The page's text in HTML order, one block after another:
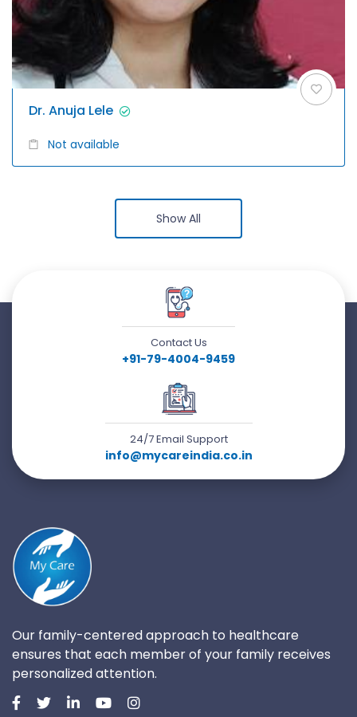
Dr. Anuja Lele
Not available
Show All
Contact Us
+91-79-4004-9459
24/7 Email Support
info@mycareindia.co.in
Our family-centered approach to healthcare
ensures that each member of your family receives
personalized attention.